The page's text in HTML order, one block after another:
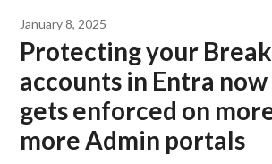
January 8, 2025
Protecting your Break
accounts in Entra
gets enforced on
more Admin portals